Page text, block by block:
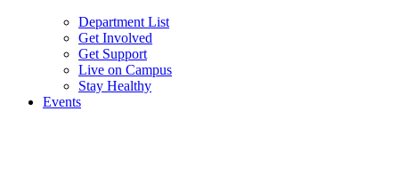
Department List
Get Involved
Get Support
Live on Campus
Stay Healthy
Events